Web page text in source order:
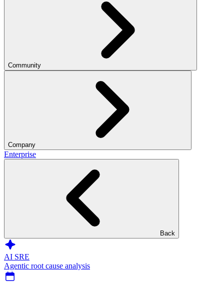
Community
Company
Enterprise
Back
AI SRE
Agentic root cause analysis